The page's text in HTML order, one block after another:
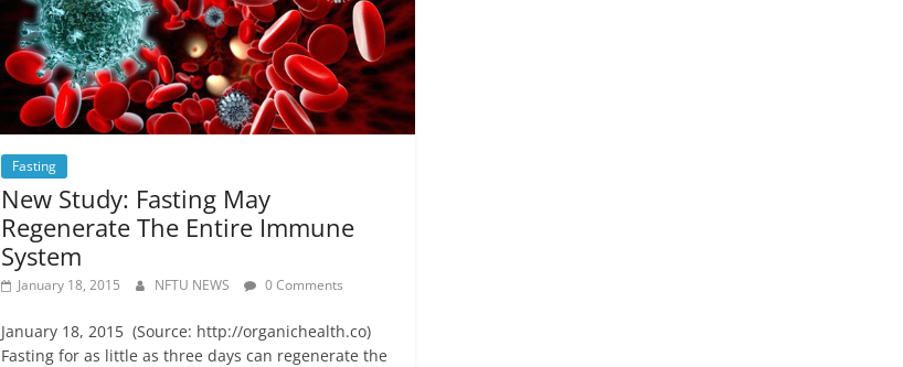
Fasting
New Study: Fasting May
Regenerate The Entire Immune
System
January 18, 2015 NFTU NEWS 0 Comments
January 18, 2015 (Source: http://organichealth.co)
Fasting for as little as three days can regenerate the